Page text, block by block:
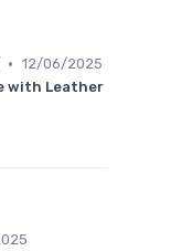
• 12/06/2025
with Leather